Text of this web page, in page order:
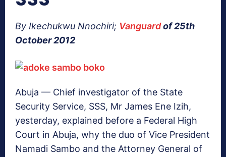
By Ikechukwu Nnochiri; Vanguardof 25th
October 2012
Abuja — Chief investigator of the State
Security Service, SSS, Mr James Ene Izih,
yesterday, explained before a Federal High
Court in Abuja, why the duo of Vice President
Namadi Sambo and the Attorney General of